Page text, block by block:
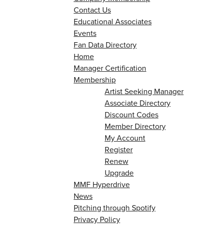
Contact Us
Educational Associates
Events
Fan Data Directory
Home
Manager Certification
Membership
Artist Seeking Manager
Associate Directory
Discount Codes
Member Directory
My Account
Register
Renew
Upgrade
MMF Hyperdrive
News
Pitching through Spotify
Privacy Policy